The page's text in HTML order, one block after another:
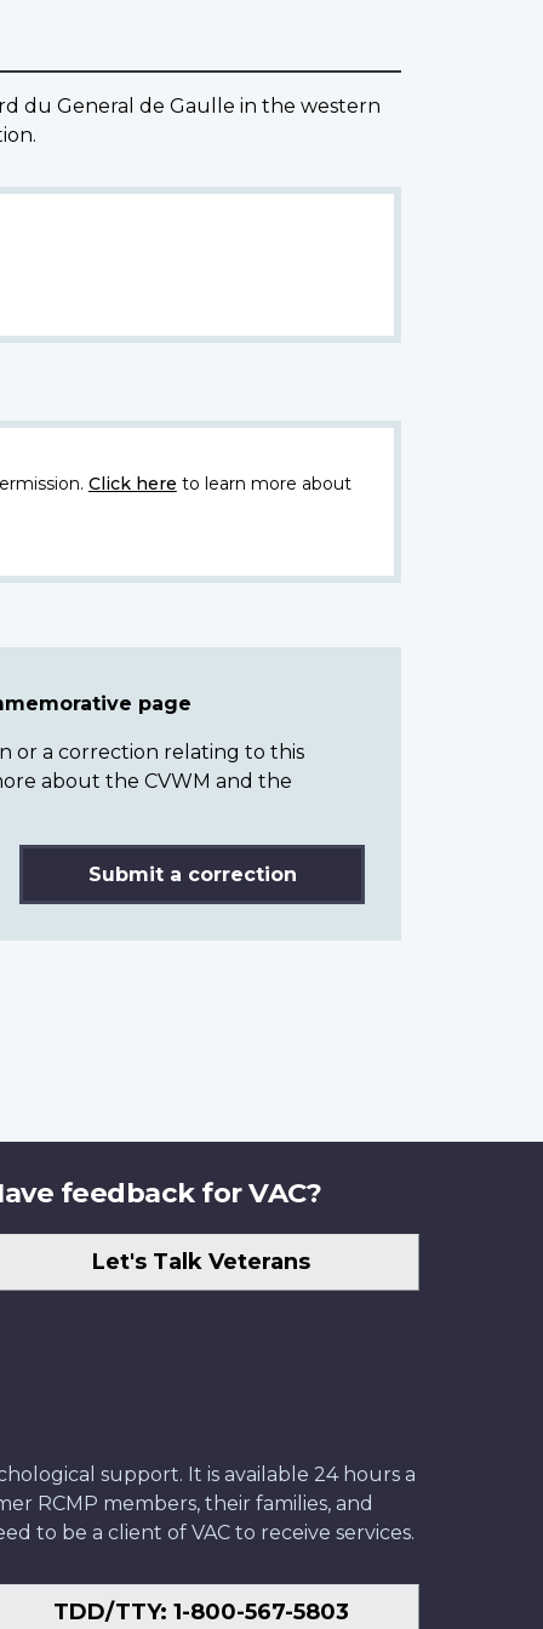
du General de Gaulle in the western
Click here to learn more about
page
or a correction relating to this
about the CVWM and the
Submit a correction
feedback for VAC?
Let's Talk Veterans
support. It is available 24 hours a
RCMP members, their families, and
to be a client of VAC to receive services.
TDD/TTY: 1-800-567-5803